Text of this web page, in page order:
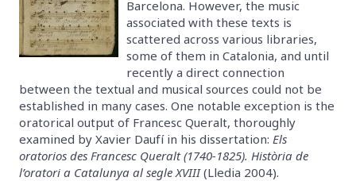
Barcelona. However, the music
associated with these texts is
scattered across various libraries,
some of them in Catalonia, and until
recently a direct connection
between the textual and musical sources could not be
established in many cases. One notable exception is the
oratorical output of Francesc Queralt, thoroughly
examined by Xavier Daufí in his dissertation: Els
oratorios des Francesc Queralt (1740-1825). Història de
l’oratori a Catalunya al segle XVIII(Lledia 2004).